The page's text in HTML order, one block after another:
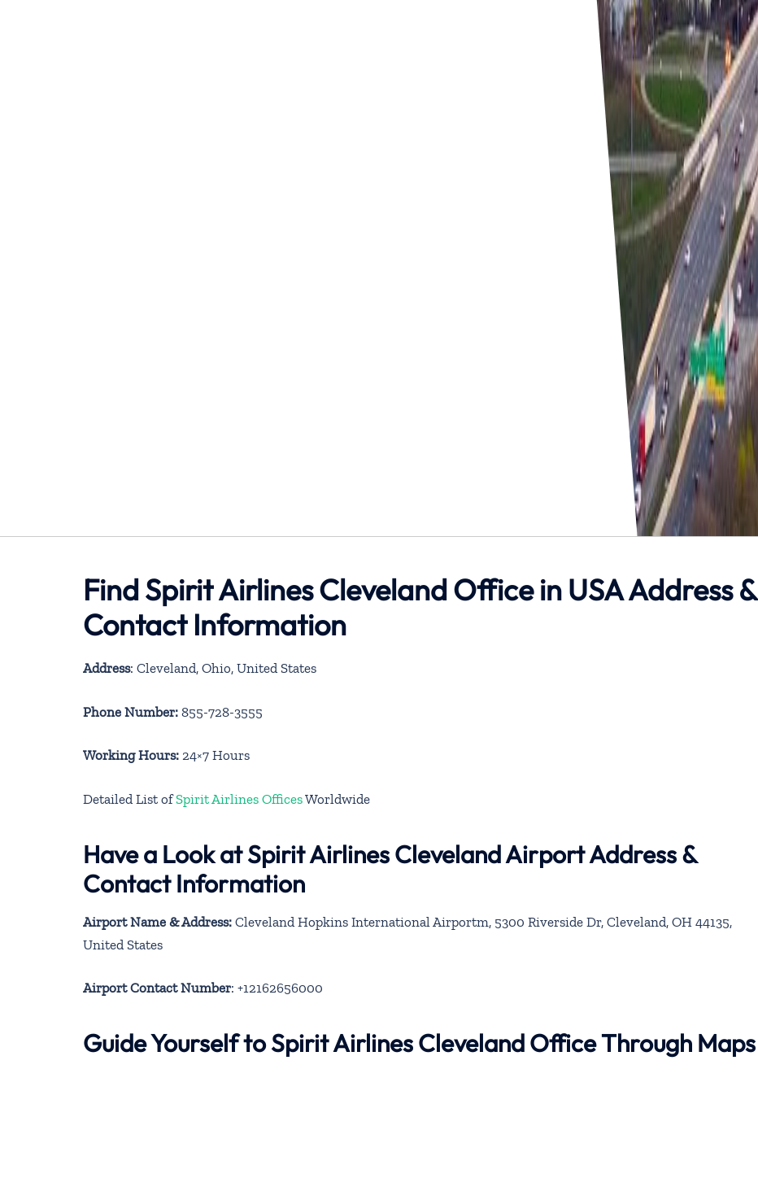
Find Spirit Airlines Cleveland Office in USA Address &
Contact Information
Address: Cleveland, Ohio, United States
Phone Number: 855-728-3555
Working Hours: 24×7 Hours
Detailed List ofSpirit Airlines OfficesWorldwide
Have a Look at Spirit Airlines Cleveland Airport Address &
Contact Information
Airport Name & Address: Cleveland Hopkins International Airportm, 5300 Riverside Dr, Cleveland, OH 44135,
United States
Airport Contact Number: +12162656000
Guide Yourself to Spirit Airlines Cleveland Office Through Maps